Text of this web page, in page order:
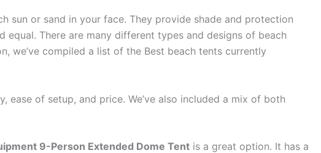
sun or sand in your face. They provide shade and protection
There are many different types and designs of beach
we’ve compiled a list of the Best beach tents currently
of setup, and price. We’ve also included a mix of both
9-Person Extended Dome Tent is a great option. It has a